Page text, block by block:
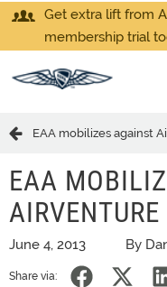
Get extra lift from
membership trial
EAA mobilizes against
EAA
AIRVENTURE
June 4, 2013 By
Share via: